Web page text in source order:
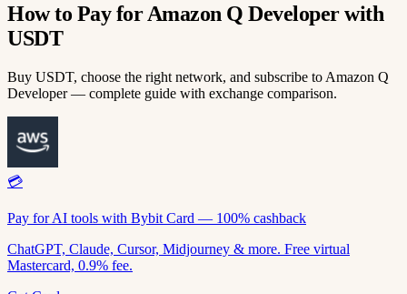
How to Pay for Amazon Q Developer with
USDT
Buy USDT, choose the right network, and subscribe to Amazon Q
Developer — complete guide with exchange comparison.
💳
Pay for AI tools with Bybit Card — 100% cashback
ChatGPT, Claude, Cursor, Midjourney & more. Free virtual
Mastercard, 0.9% fee.